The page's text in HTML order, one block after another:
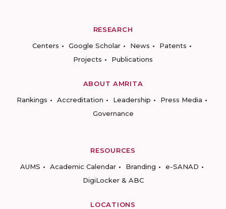
RESEARCH
Centers
Google Scholar News
Patents
Projects
Publications
ABOUT AMRITA
Rankings
Accreditation Leadership
Press Media
Governance
RESOURCES
AUMS
Academic Calendar Branding
e-SANAD
DigiLocker & ABC
LOCATIONS